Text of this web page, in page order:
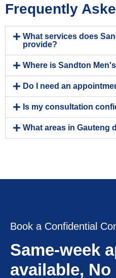
Frequently
What services does
provide?
Where is Sandton
Do I need an
Is my consultation
What areas in Gauteng
Book a Confidential
Same-week
available,